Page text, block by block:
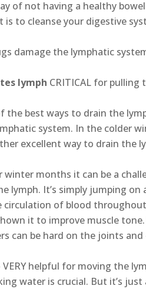
of not having a healthy
to cleanse your digestive
damage the lymphatic
lymph CRITICAL for pulling
the best ways to drain the
system. In the colder
excellent way to drain the
winter months it can be a
lymph. It’s simply jumping
of blood
it to improve muscle
can be hard on the joints
VERY helpful for moving the
water is crucial. But it’s